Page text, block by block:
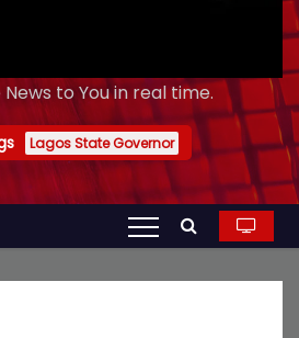
to You in real time.
Lagos State Governor